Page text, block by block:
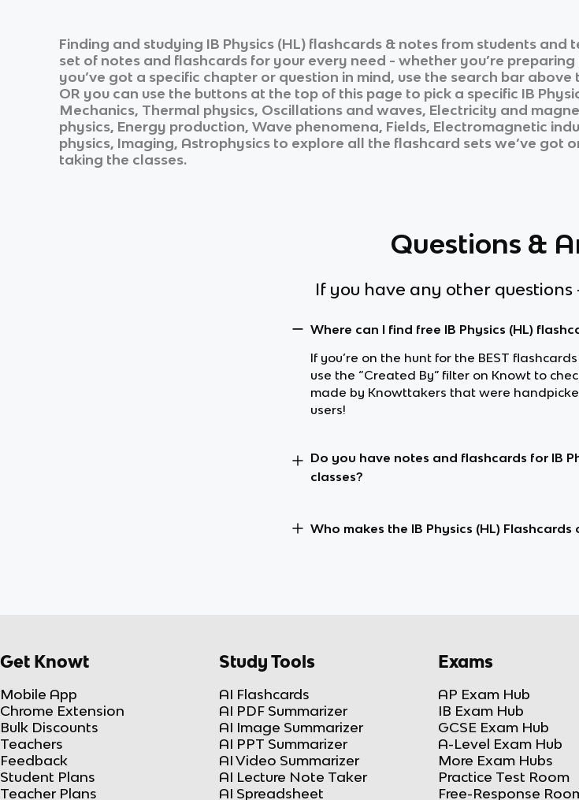
Finding and studying IB Physics (HL) flashcards & notes from students and
set of notes and flashcards for your every need - whether you’re
you’ve got a specific chapter or question in mind, use the search bar
OR you can use the buttons at the top of this page to pick a specific IB
Mechanics, Thermal physics, Oscillations and waves, Electricity and
physics, Energy production, Wave phenomena, Fields, Electromagnetic
physics, Imaging, Astrophysics to explore all the flashcard sets we’ve got
taking the classes.
Questions &
If you have any other
Where can I find free IB Physics (HL)
If you’re on the hunt for the BEST
use the “Created By” filter on Knowt to
made by Knowttakers that were
users!
Do you have notes and flashcards for IB
classes?
Who makes the IB Physics (HL) Flashcards
Get Knowt
Mobile App
Chrome Extension
Bulk Discounts
Teachers
Feedback
Student Plans
Teacher Plans
Study Tools
AI Flashcards
AI PDF Summarizer
AI Image Summarizer
AI PPT Summarizer
AI Video Summarizer
AI Lecture Note Taker
AI Spreadsheet
Exams
AP Exam Hub
IB Exam Hub
GCSE Exam Hub
A-Level Exam Hub
More Exam Hubs
Practice Test Room
Free-Response